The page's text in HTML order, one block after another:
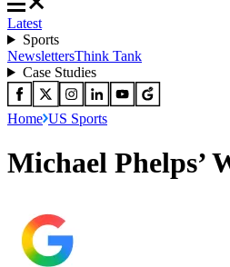
Latest
Sports
NewslettersThink Tank
Case Studies
Home US Sports
Michael Phelps’